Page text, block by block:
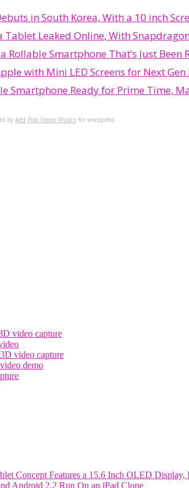
in South Korea, With a 10 inch
Tablet Leaked Online, With
Rollable Smartphone That’s Just Been
with Mini LED Screens for Next Gen
Smartphone Ready for Prime Time,
by Add Post Footer Plugin for wordpress.
video capture
video capture
demo
Concept Features a 15.6 Inch OLED Display,
Android 2.2 Run On an iPad Clone